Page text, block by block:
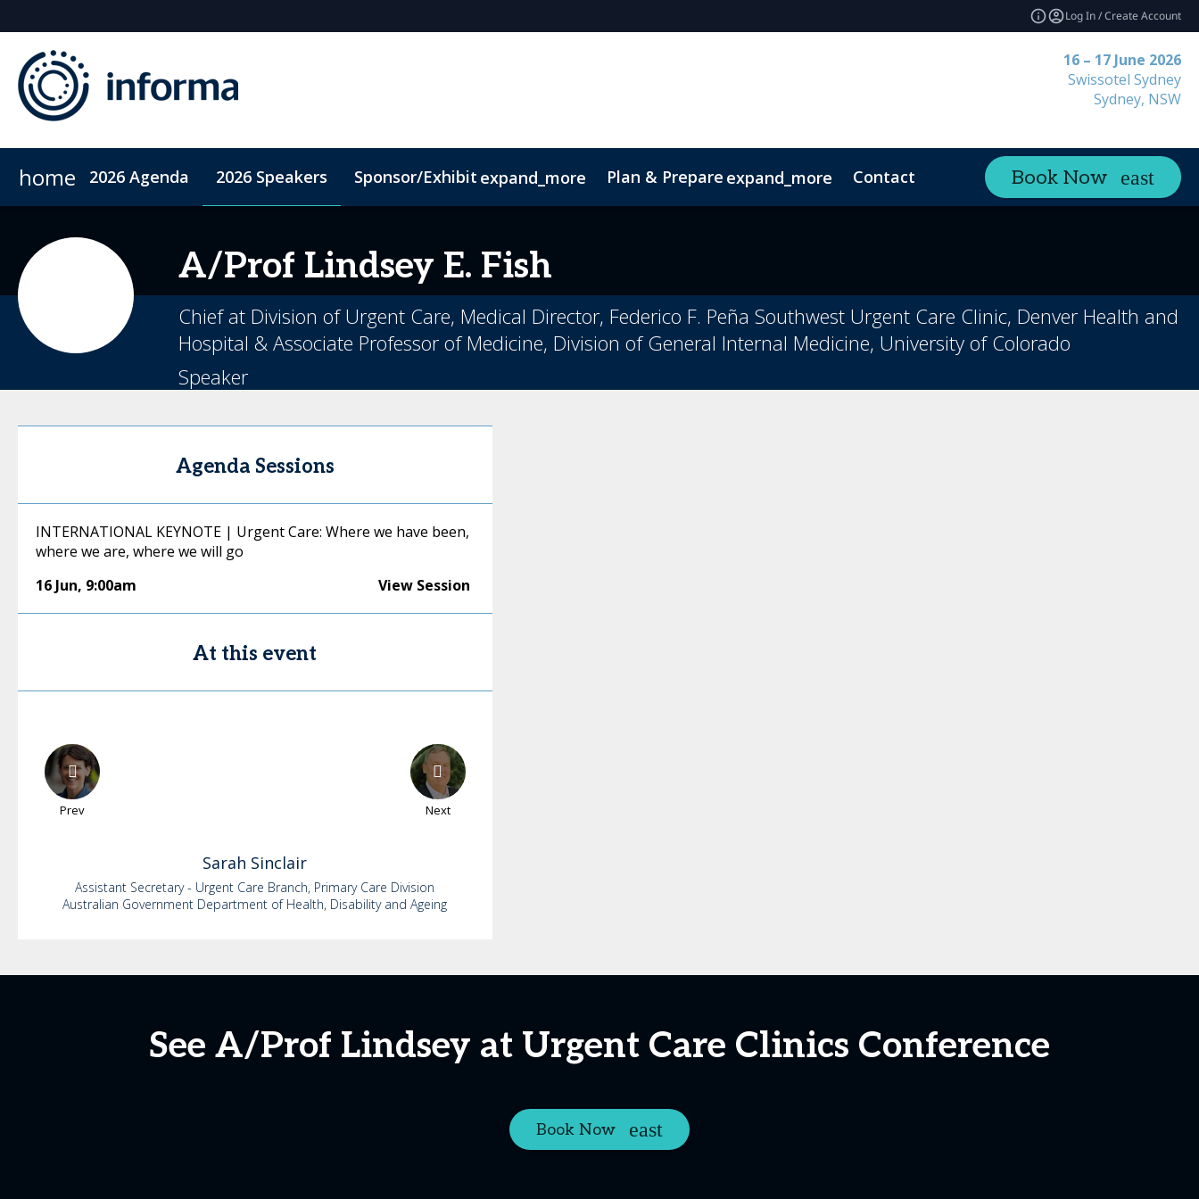
Log In / Create Account
16 – 17 June 2026
Swissotel Sydney
Sydney, NSW
home 2026 Agenda 2026 Speakers Sponsor/Exhibit expand_more Plan & Prepare expand_more Contact Book Now
A/Prof Lindsey E. Fish
Chief at Division of Urgent Care, Medical Director, Federico F. Peña Southwest Urgent Care Clinic, Denver Health and
Hospital & Associate Professor of Medicine, Division of General Internal Medicine, University of Colorado
Speaker
Agenda Sessions
INTERNATIONAL KEYNOTE | Urgent Care: Where we have been,
where we are, where we will go
16 Jun, 9:00am View Session
At this event
Prev Next
Sarah Sinclair
Assistant Secretary - Urgent Care Branch, Primary Care Division
Australian Government Department of Health, Disability and Ageing
See A/Prof Lindsey at Urgent Care Clinics Conference
Book Now